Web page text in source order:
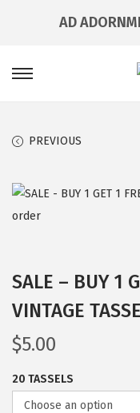
AD
PREVIOUS
SALE – BUY 1
VINTAGE
$5.00
20 TASSELS